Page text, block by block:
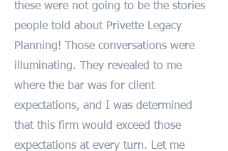
these were not going to be the stories
people told about Privette Legacy
Planning! Those conversations were
illuminating. They revealed to me
where the bar was for client
expectations, and I was determined
that this firm would exceed those
expectations at every turn. Let me